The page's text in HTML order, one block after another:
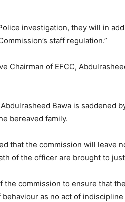
investigation, they will in
staff regulation.”
Chairman of EFCC,
Bawa is saddened
bereaved family.
that the commission will leave
of the officer are brought to
the commission to ensure that
as no act of